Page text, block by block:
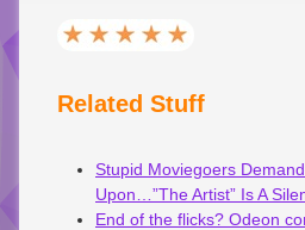
Related Stuff
Stupid Moviegoers
Upon…”The Artist” Is A
End of the flicks? Odeon